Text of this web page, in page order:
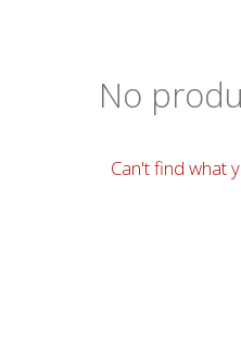
No
Can't find what